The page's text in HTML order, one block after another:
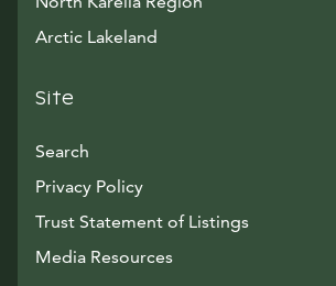
Arctic Lakeland
Site
Search
Privacy Policy
Trust Statement of Listings
Media ResourcesAvautuu uuteen